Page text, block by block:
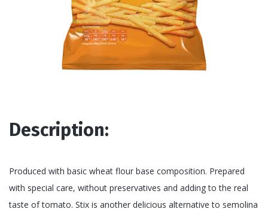
Description:
Produced with basic wheat flour base composition. Prepared
with special care, without preservatives and adding to the real
taste of tomato. Stix is another delicious alternative to semolina